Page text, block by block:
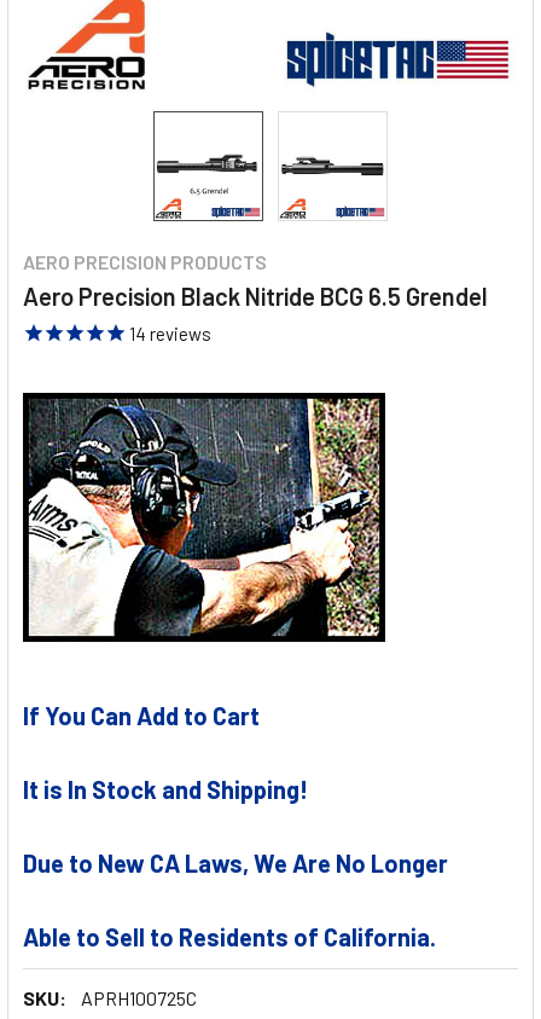
AERO PRECISION PRODUCTS
Aero Precision Black Nitride BCG 6.5 Grendel
14 reviews
If You Can Add to Cart
It is In Stock and Shipping!
Due to New CA Laws, We Are No Longer
Able to Sell to Residents of California.
SKU:
APRH100725C